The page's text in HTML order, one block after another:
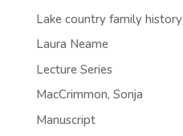
Lake country family history
Laura Neame
Lecture Series
MacCrimmon, Sonja
Manuscript